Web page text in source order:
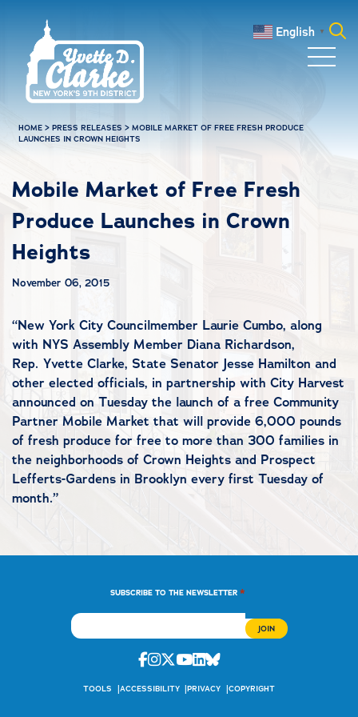
English ▼
HOME >PRESS RELEASES >MOBILE MARKET OF FREE FRESH PRODUCE
LAUNCHES IN CROWN HEIGHTS
Mobile Market of Free Fresh
Produce Launches in Crown
Heights
November 06, 2015
“New York City Councilmember Laurie Cumbo, along
with NYS Assembly Member Diana Richardson,
Rep. Yvette Clarke, State Senator Jesse Hamilton and
other elected officials, in partnership with City Harvest
announced on Tuesday the launch of a free Community
Partner Mobile Market that will provide 6,000 pounds
of fresh produce for free to more than 300 families in
the neighborhoods of Crown Heights and Prospect
Lefferts-Gardens in Brooklyn every first Tuesday of
month.”
SUBSCRIBE TO THE NEWSLETTER *
Facebook
Instagram
Twitter
Youtube
Linkedin
Bluesky
TOOLS ACCESSIBILITY PRIVACY COPYRIGHT